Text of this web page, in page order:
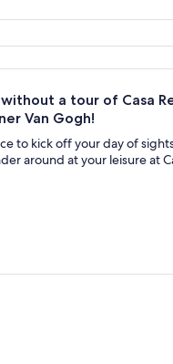
a tour of Casa
Van Gogh!
to kick off your day of
around at your leisure at
of the City of Chihuahua